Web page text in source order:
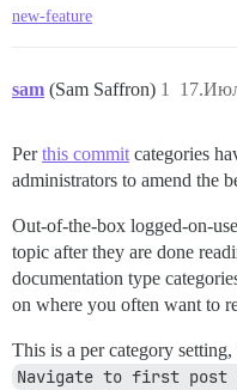
new-feature
sam (Sam Saffron) 1
Perthis commit categories
administrators to amend the
Out-of-the-box logged-on-
topic after they are done
documentation type
on where you often want to
This is a per category
Navigate to first post